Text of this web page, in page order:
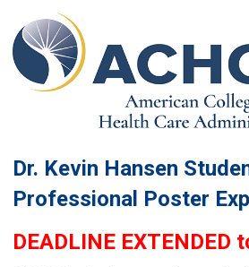
Dr. Kevin Hansen
Professional Poster
DEADLINE EXTENDED